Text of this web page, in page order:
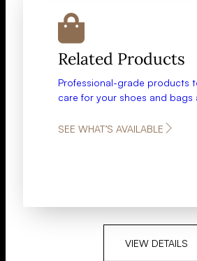
Related Products
Professional-grade products
care for your shoes and bags
SEE WHAT’S AVAILABLE
VIEW DETAILS